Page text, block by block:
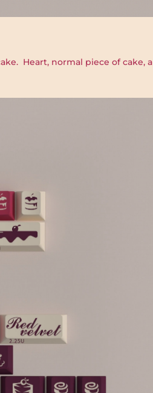
Heart, normal piece of cake, a